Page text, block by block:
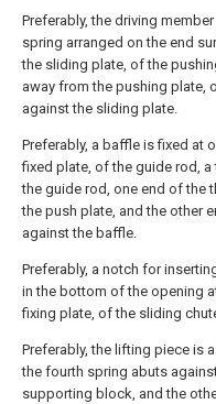
Preferably, the driving
spring arranged on the end
the sliding plate, of the
away from the pushing plate,
against the sliding plate.
Preferably, a baffle is fixed at
fixed plate, of the guide rod,
the guide rod, one end of the
the push plate, and the other
against the baffle.
Preferably, a notch for
in the bottom of the opening
fixing plate, of the sliding
Preferably, the lifting piece is
the fourth spring abuts
supporting block, and the